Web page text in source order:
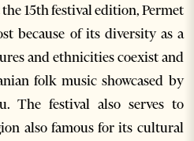
15th festival edition, Permet
because of its diversity as a
and ethnicities coexist and
folk music showcased by
The festival also serves to
also famous for its cultural